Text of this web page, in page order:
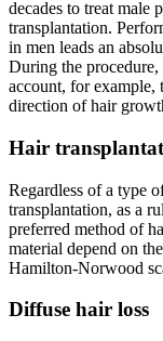
decades to treat male
transplantation.
in men leads an
During the
account, for example,
direction of hair
Hair
Regardless of a type
transplantation, as a
preferred method of
material depend on
Hamilton-Norwood
Diffuse hair loss